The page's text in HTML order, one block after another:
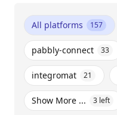
All platforms 157
pabbly-connect 33
integromat 21
Show More ... 3 left